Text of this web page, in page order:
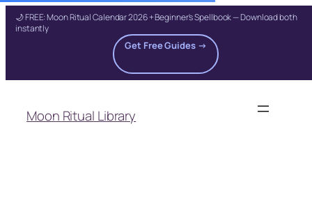
🌙 FREE: Moon Ritual Calendar 2026 + Beginner's Spellbook — Download both
instantly
Get Free Guides →
content
Moon Ritual Library